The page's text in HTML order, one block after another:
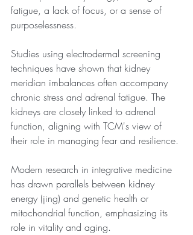
fatigue, a lack of focus, or a sense of
purposelessness.
Studies using electrodermal screening
techniques have shown that kidney
meridian imbalances often accompany
chronic stress and adrenal fatigue. The
kidneys are closely linked to adrenal
function, aligning with TCM's view of
their role in managing fear and resilience.
Modern research in integrative medicine
has drawn parallels between kidney
energy (jing) and genetic health or
mitochondrial function, emphasizing its
role in vitality and aging.